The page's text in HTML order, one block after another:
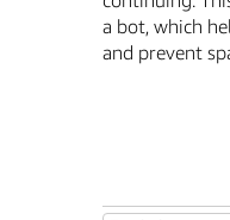
a bot, which
and prevent